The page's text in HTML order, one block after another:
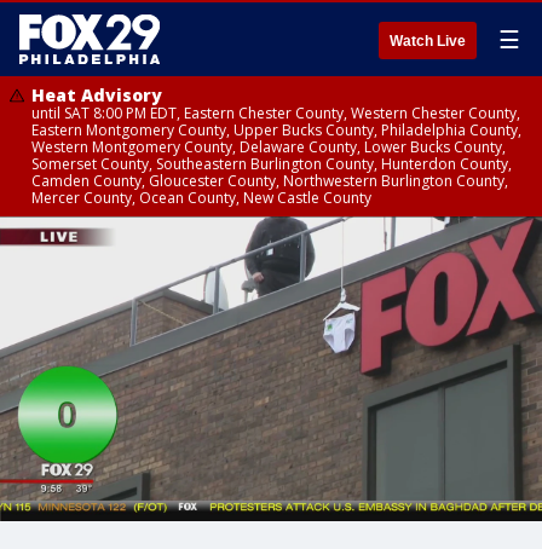
Watch Live ☰
Heat Advisory
until SAT 8:00 PM EDT, Eastern Chester County, Western Chester County,
Eastern Montgomery County, Upper Bucks County, Philadelphia County,
Western Montgomery County, Delaware County, Lower Bucks County,
Somerset County, Southeastern Burlington County, Hunterdon County,
Camden County, Gloucester County, Northwestern Burlington County,
Mercer County, Ocean County, New Castle County